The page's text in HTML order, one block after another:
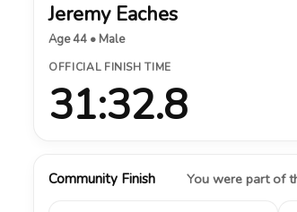
Jeremy Eaches
Age 44 • Male
OFFICIAL FINISH TIME
31:32.8
Community Finish You were part of